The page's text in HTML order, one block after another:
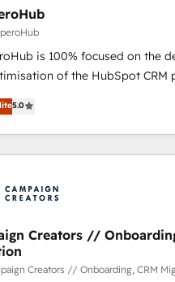
aplicativos de negocios en
de la región. Con presencia
Colombia, Perú, Chile, Brasil y
formamos parte de un grupo
is 100% focused on the
of the HubSpot CRM
team of solutions
you achieve maximum
your HubSpot investment. Use our
HubSpot, sales, marketing,
journey, design and implement
and skilfully bring your
to life. Our collaborative
in control whilst we plan and
goals. We have successfully
5.0
Creators //
Creators // Onboarding, CRM